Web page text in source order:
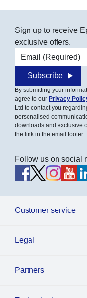
Sign up to receive
exclusive offers.
Email address
Subscribe
By submitting your
agree to our Privacy
Ltd to contact you
personalised
downloads and exclusive
the link in the email footer.
Follow us on social
Customer service
Legal
Partners